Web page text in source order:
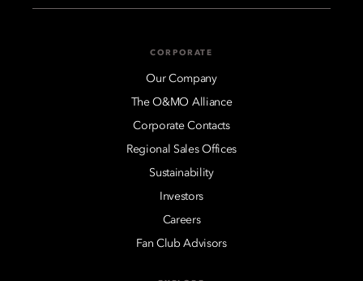
CORPORATE
Our Company
The O&MO Alliance
Corporate Contacts
Regional Sales Offices
Sustainability
Investors
Careers
Fan Club Advisors